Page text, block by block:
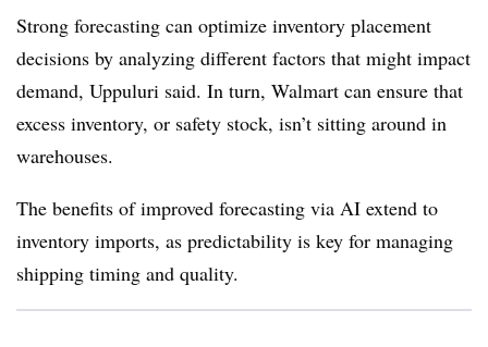
Strong forecasting can optimize inventory placement
decisions by analyzing different factors that might impact
demand, Uppuluri said. In turn, Walmart can ensure that
excess inventory, or safety stock, isn’t sitting around in
warehouses.
The benefits of improved forecasting via AI extend to
inventory imports, as predictability is key for managing
shipping timing and quality.